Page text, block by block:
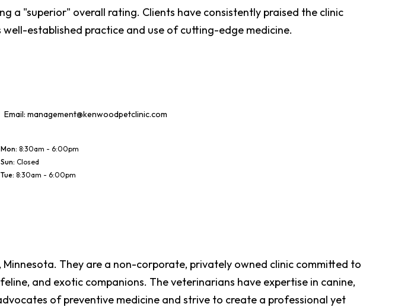
a "superior" overall rating. Clients have consistently praised the clinic
established practice and use of cutting-edge medicine.
Email: management@kenwoodpetclinic.com
Mon: 8:30am - 6:00pm
Sun: Closed
Tue: 8:30am - 6:00pm
They are a non-corporate, privately owned clinic committed to
and exotic companions. The veterinarians have expertise in canine,
of preventive medicine and strive to create a professional yet